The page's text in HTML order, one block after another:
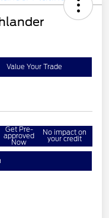
Value Your Trade
Get Pre-
approved
Now
No impact on
your credit